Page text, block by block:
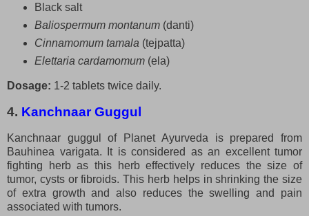
Black salt
Baliospermum montanum(danti)
Cinnamomum tamala (tejpatta)
Elettaria cardamomum(ela)
Dosage: 1-2 tablets twice daily.
4. Kanchnaar Guggul
Kanchnaar guggul of Planet Ayurveda is prepared from
Bauhinea varigata. It is considered as an excellent tumor
fighting herb as this herb effectively reduces the size of
tumor, cysts or fibroids. This herb helps in shrinking the size
of extra growth and also reduces the swelling and pain
associated with tumors.